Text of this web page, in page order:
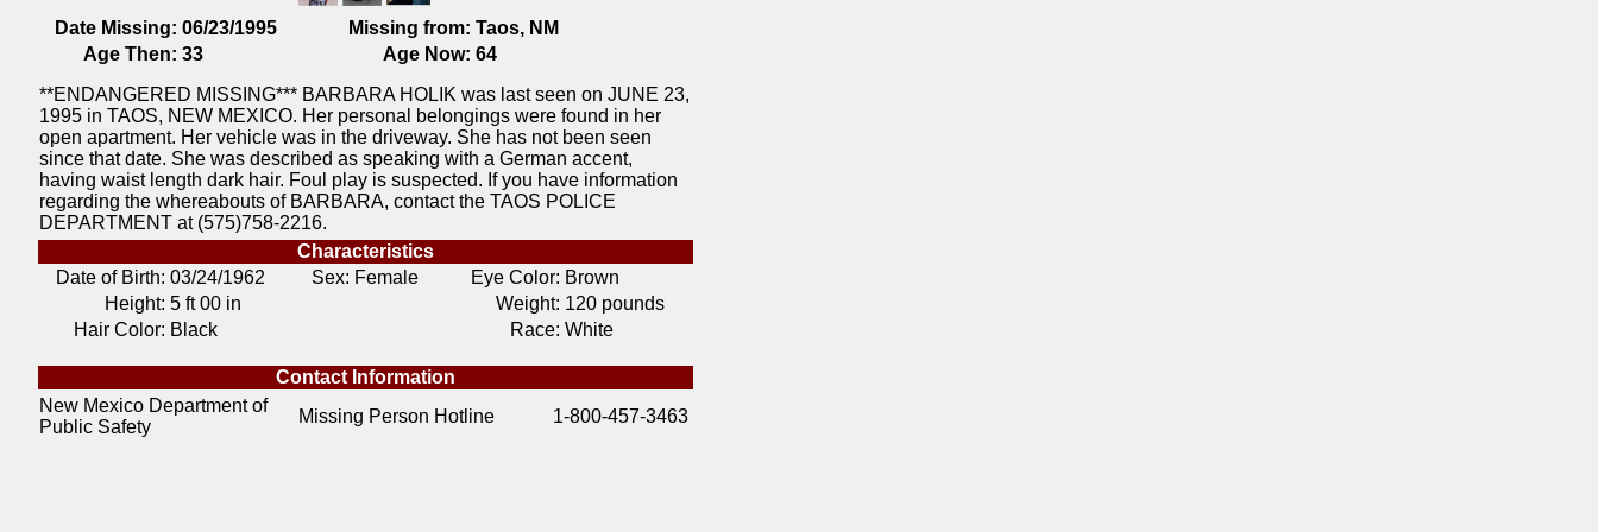
Date Missing: 06/23/1995 Missing from: Taos, NM
Age Then: 33 Age Now: 64
**ENDANGERED MISSING*** BARBARA HOLIK was last seen on JUNE 23,
1995 in TAOS, NEW MEXICO. Her personal belongings were found in her
open apartment. Her vehicle was in the driveway. She has not been seen
since that date. She was described as speaking with a German accent,
having waist length dark hair. Foul play is suspected. If you have information
regarding the whereabouts of BARBARA, contact the TAOS POLICE
DEPARTMENT at (575)758-2216.
Characteristics
Date of Birth: 03/24/1962 Sex: Female Eye Color: Brown
Height: 5 ft 00 in Weight: 120 pounds
Hair Color: Black Race: White
Contact Information
New Mexico Department of
Public Safety
Missing Person Hotline 1-800-457-3463